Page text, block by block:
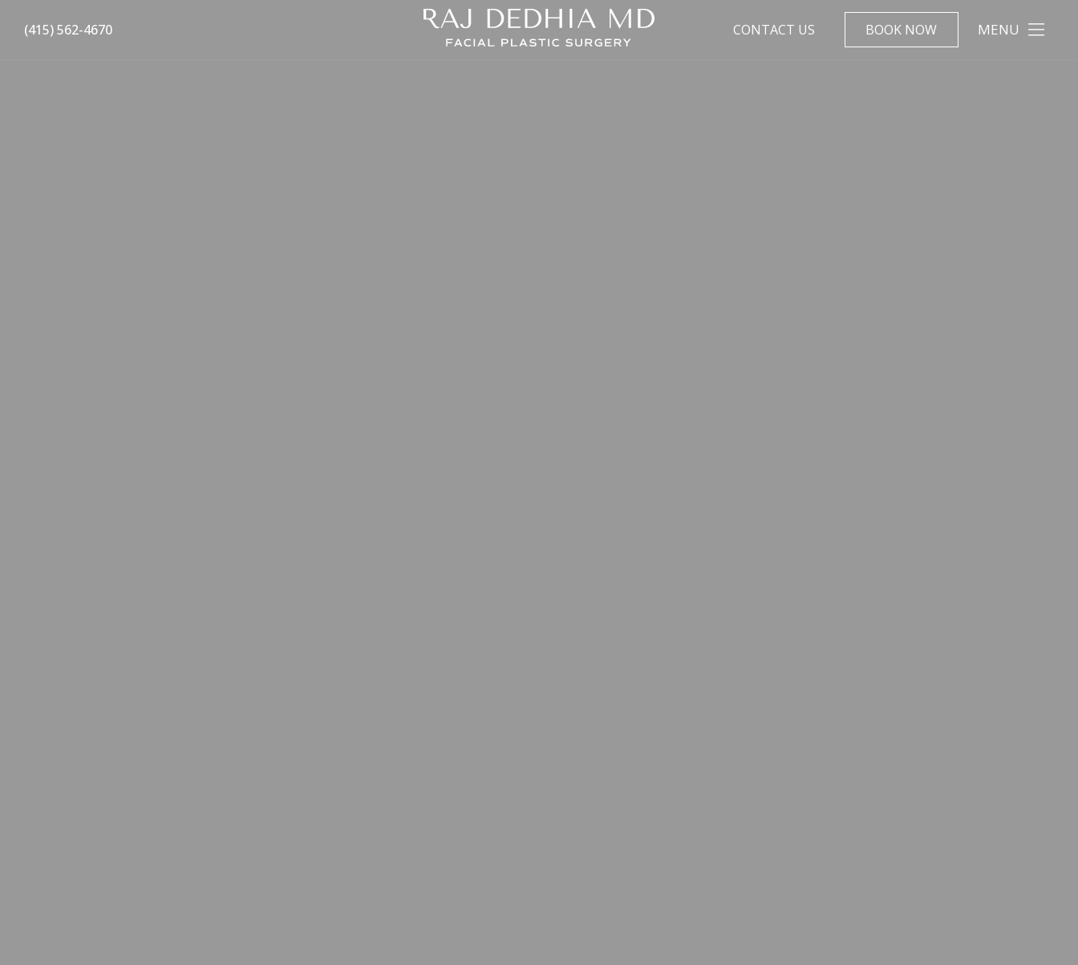
(415) 562-4670 CONTACT US BOOK NOW MENU